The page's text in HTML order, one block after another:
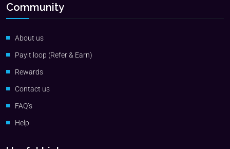
Community
About us
Payit loop (Refer & Earn)
Rewards
Contact us
FAQ’s
Help